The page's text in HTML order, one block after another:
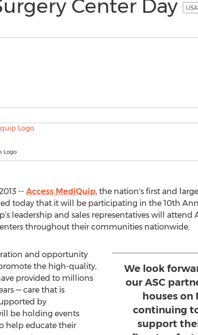
Center Day
Logo
-- Access MediQuip, the nation's first and
today that it will be participating in the 10th
leadership and sales representatives will
throughout their communities nationwide.
We look
our ASC
houses on
continuing
support
and opportunity
the high-quality,
provided to millions
— care that is
by
be holding events
help educate their